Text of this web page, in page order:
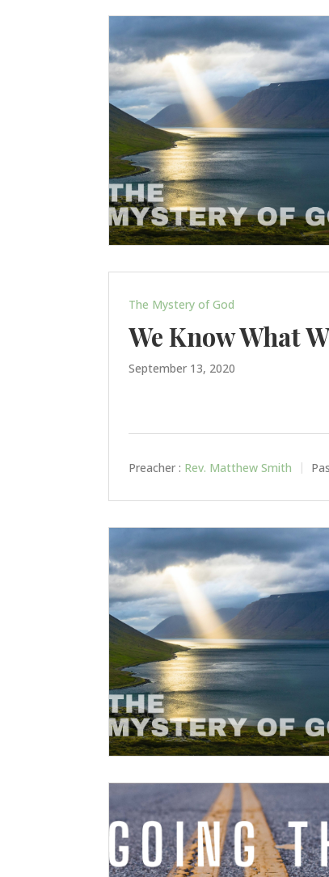
The Mystery of God
We Know What
September 13, 2020
Preacher : Rev. Matthew Smith